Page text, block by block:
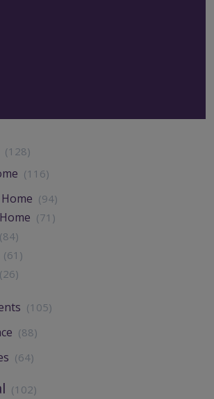
(128)
(116)
(94)
(71)
(84)
(61)
(26)
(105)
(88)
(64)
(102)